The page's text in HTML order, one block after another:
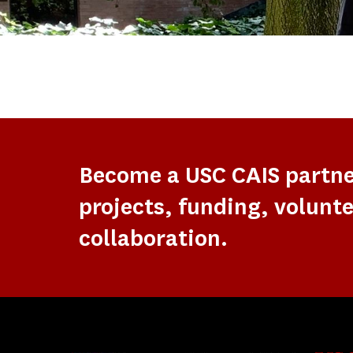
Become a USC CAIS
projects, funding,
collaboration.